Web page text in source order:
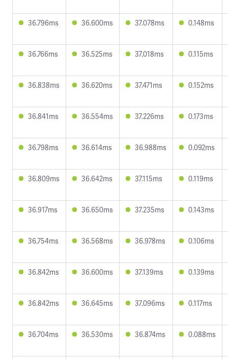
36.796ms 36.600ms 37.078ms 0.148ms
36.766ms 36.525ms 37.018ms 0.115ms
36.838ms 36.620ms 37.471ms 0.152ms
36.841ms 36.554ms 37.226ms 0.173ms
36.798ms 36.614ms 36.988ms 0.092ms
36.809ms 36.642ms 37.115ms 0.119ms
36.917ms 36.650ms 37.235ms 0.143ms
36.754ms 36.568ms 36.978ms 0.106ms
36.842ms 36.600ms 37.139ms 0.139ms
36.842ms 36.645ms 37.096ms 0.117ms
36.704ms 36.530ms 36.874ms 0.088ms